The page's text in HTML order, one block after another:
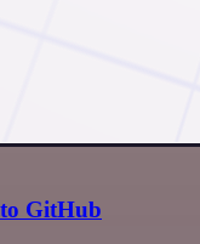
GitHub